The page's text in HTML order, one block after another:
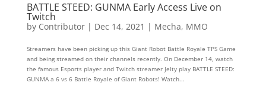
BATTLE STEED: GUNMA Early Access Live on
Twitch
by Contributor| Dec 14, 2021 | Mecha, MMO
Streamers have been picking up this Giant Robot Battle Royale TPS Game
and being streamed on their channels recently. On December 14, watch
the famous Esports player and Twitch streamer Jelty play BATTLE STEED:
GUNMA a 6 vs 6 Battle Royale of Giant Robots! Watch...